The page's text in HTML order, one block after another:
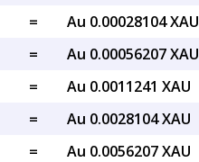
=
Au 0.00028104 XAU
=
Au 0.00056207 XAU
=
Au 0.0011241 XAU
=
Au 0.0028104 XAU
=
Au 0.0056207 XAU